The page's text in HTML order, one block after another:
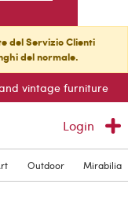
del Servizio Clienti
del normale.
vintage furniture
Login
Outdoor Mirabilia